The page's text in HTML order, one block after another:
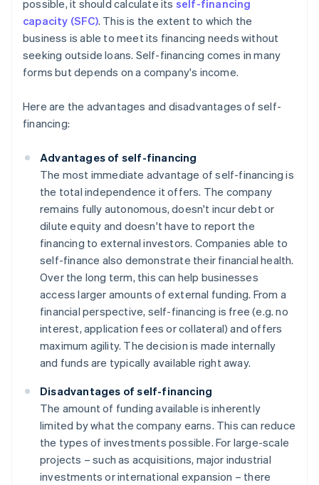
possible, it should calculate its self-financing
capacity (SFC). This is the extent to which the
business is able to meet its financing needs without
seeking outside loans. Self-financing comes in many
forms but depends on a company's income.
Here are the advantages and disadvantages of self-
financing:
Advantages of self-financing
The most immediate advantage of self-financing is
the total independence it offers. The company
remains fully autonomous, doesn't incur debt or
dilute equity and doesn't have to report the
financing to external investors. Companies able to
self-finance also demonstrate their financial health.
Over the long term, this can help businesses
access larger amounts of external funding. From a
financial perspective, self-financing is free (e.g. no
interest, application fees or collateral) and offers
maximum agility. The decision is made internally
and funds are typically available right away.
Disadvantages of self-financing
The amount of funding available is inherently
limited by what the company earns. This can reduce
the types of investments possible. For large-scale
projects – such as acquisitions, major industrial
investments or international expansion – there